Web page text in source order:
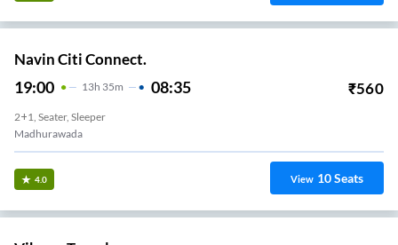
Navin Citi Connect.
19:00 13H 35m 08:35 ₹560
2+1, Seater, Sleeper
Madhurawada
4.0 View 10Seats